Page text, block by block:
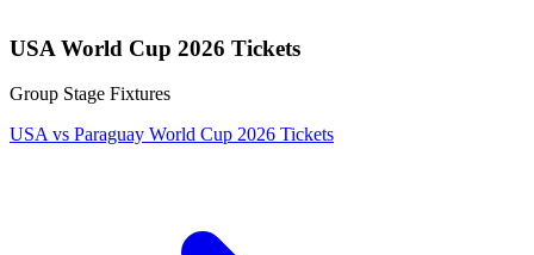
USA World Cup 2026 Tickets
Group Stage Fixtures
USA vs Paraguay World Cup 2026 Tickets